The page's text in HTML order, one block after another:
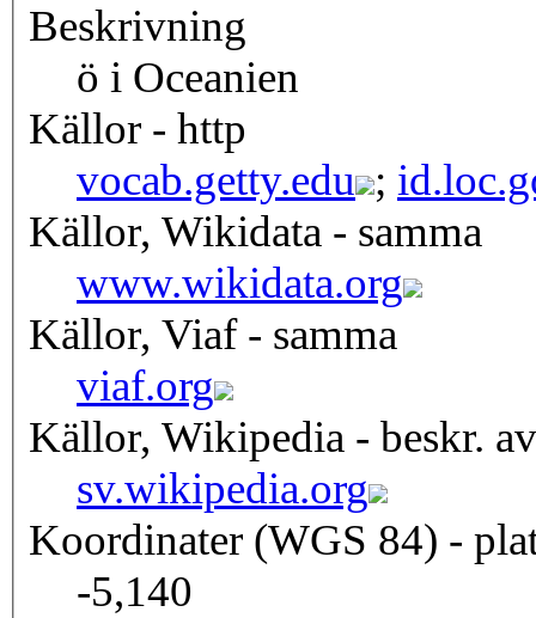
Beskrivning
ö i Oceanien
Källor - http
vocab.getty.edu ;
Källor, Wikidata - samma
www.wikidata.org
Källor, Viaf - samma
viaf.org
Källor, Wikipedia - beskr. av
sv.wikipedia.org
Koordinater (WGS 84) -
-5,140